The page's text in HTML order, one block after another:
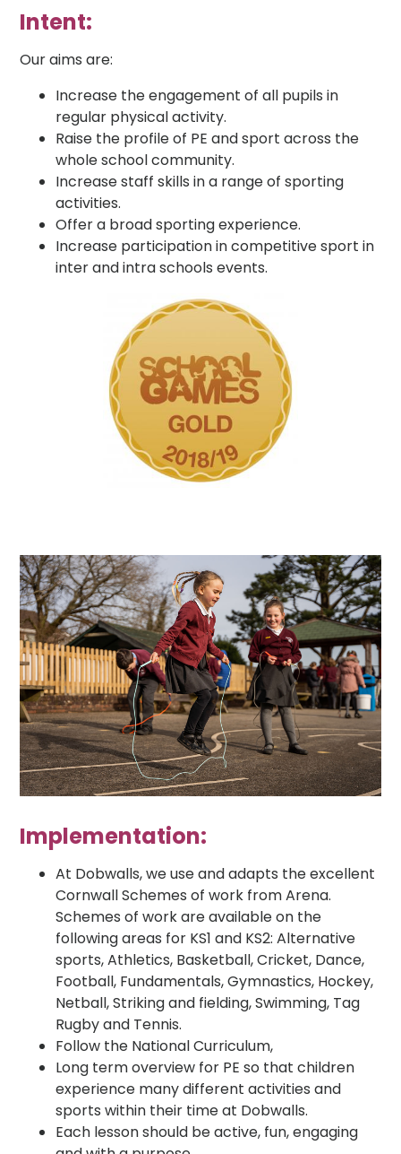
Intent:
Our aims are:
Increase the engagement of all pupils in
regular physical activity.
Raise the profile of PE and sport across the
whole school community.
Increase staff skills in a range of sporting
activities.
Offer a broad sporting experience.
Increase participation in competitive sport in
inter and intra schools events.
Implementation:
At Dobwalls, we use and adapts the excellent
Cornwall Schemes of work from Arena.
Schemes of work are available on the
following areas for KS1 and KS2: Alternative
sports, Athletics, Basketball, Cricket, Dance,
Football, Fundamentals, Gymnastics, Hockey,
Netball, Striking and fielding, Swimming, Tag
Rugby and Tennis.
Follow the National Curriculum,
Long term overview for PE so that children
experience many different activities and
sports within their time at Dobwalls.
Each lesson should be active, fun, engaging